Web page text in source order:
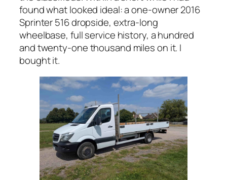
found what looked ideal: a one-owner 2016
Sprinter 516 dropside, extra-long
wheelbase, full service history, a hundred
and twenty-one thousand miles on it. I
bought it.